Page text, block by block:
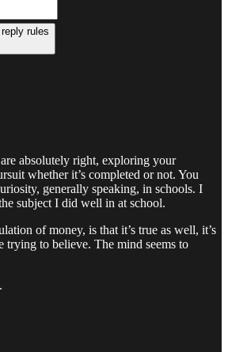
rules
absolutely right, exploring your
whether it’s completed or not. You
generally speaking, in schools. I
subject I did well in at school.
of money, is that it’s true as well, it’s
trying to believe. The mind seems to